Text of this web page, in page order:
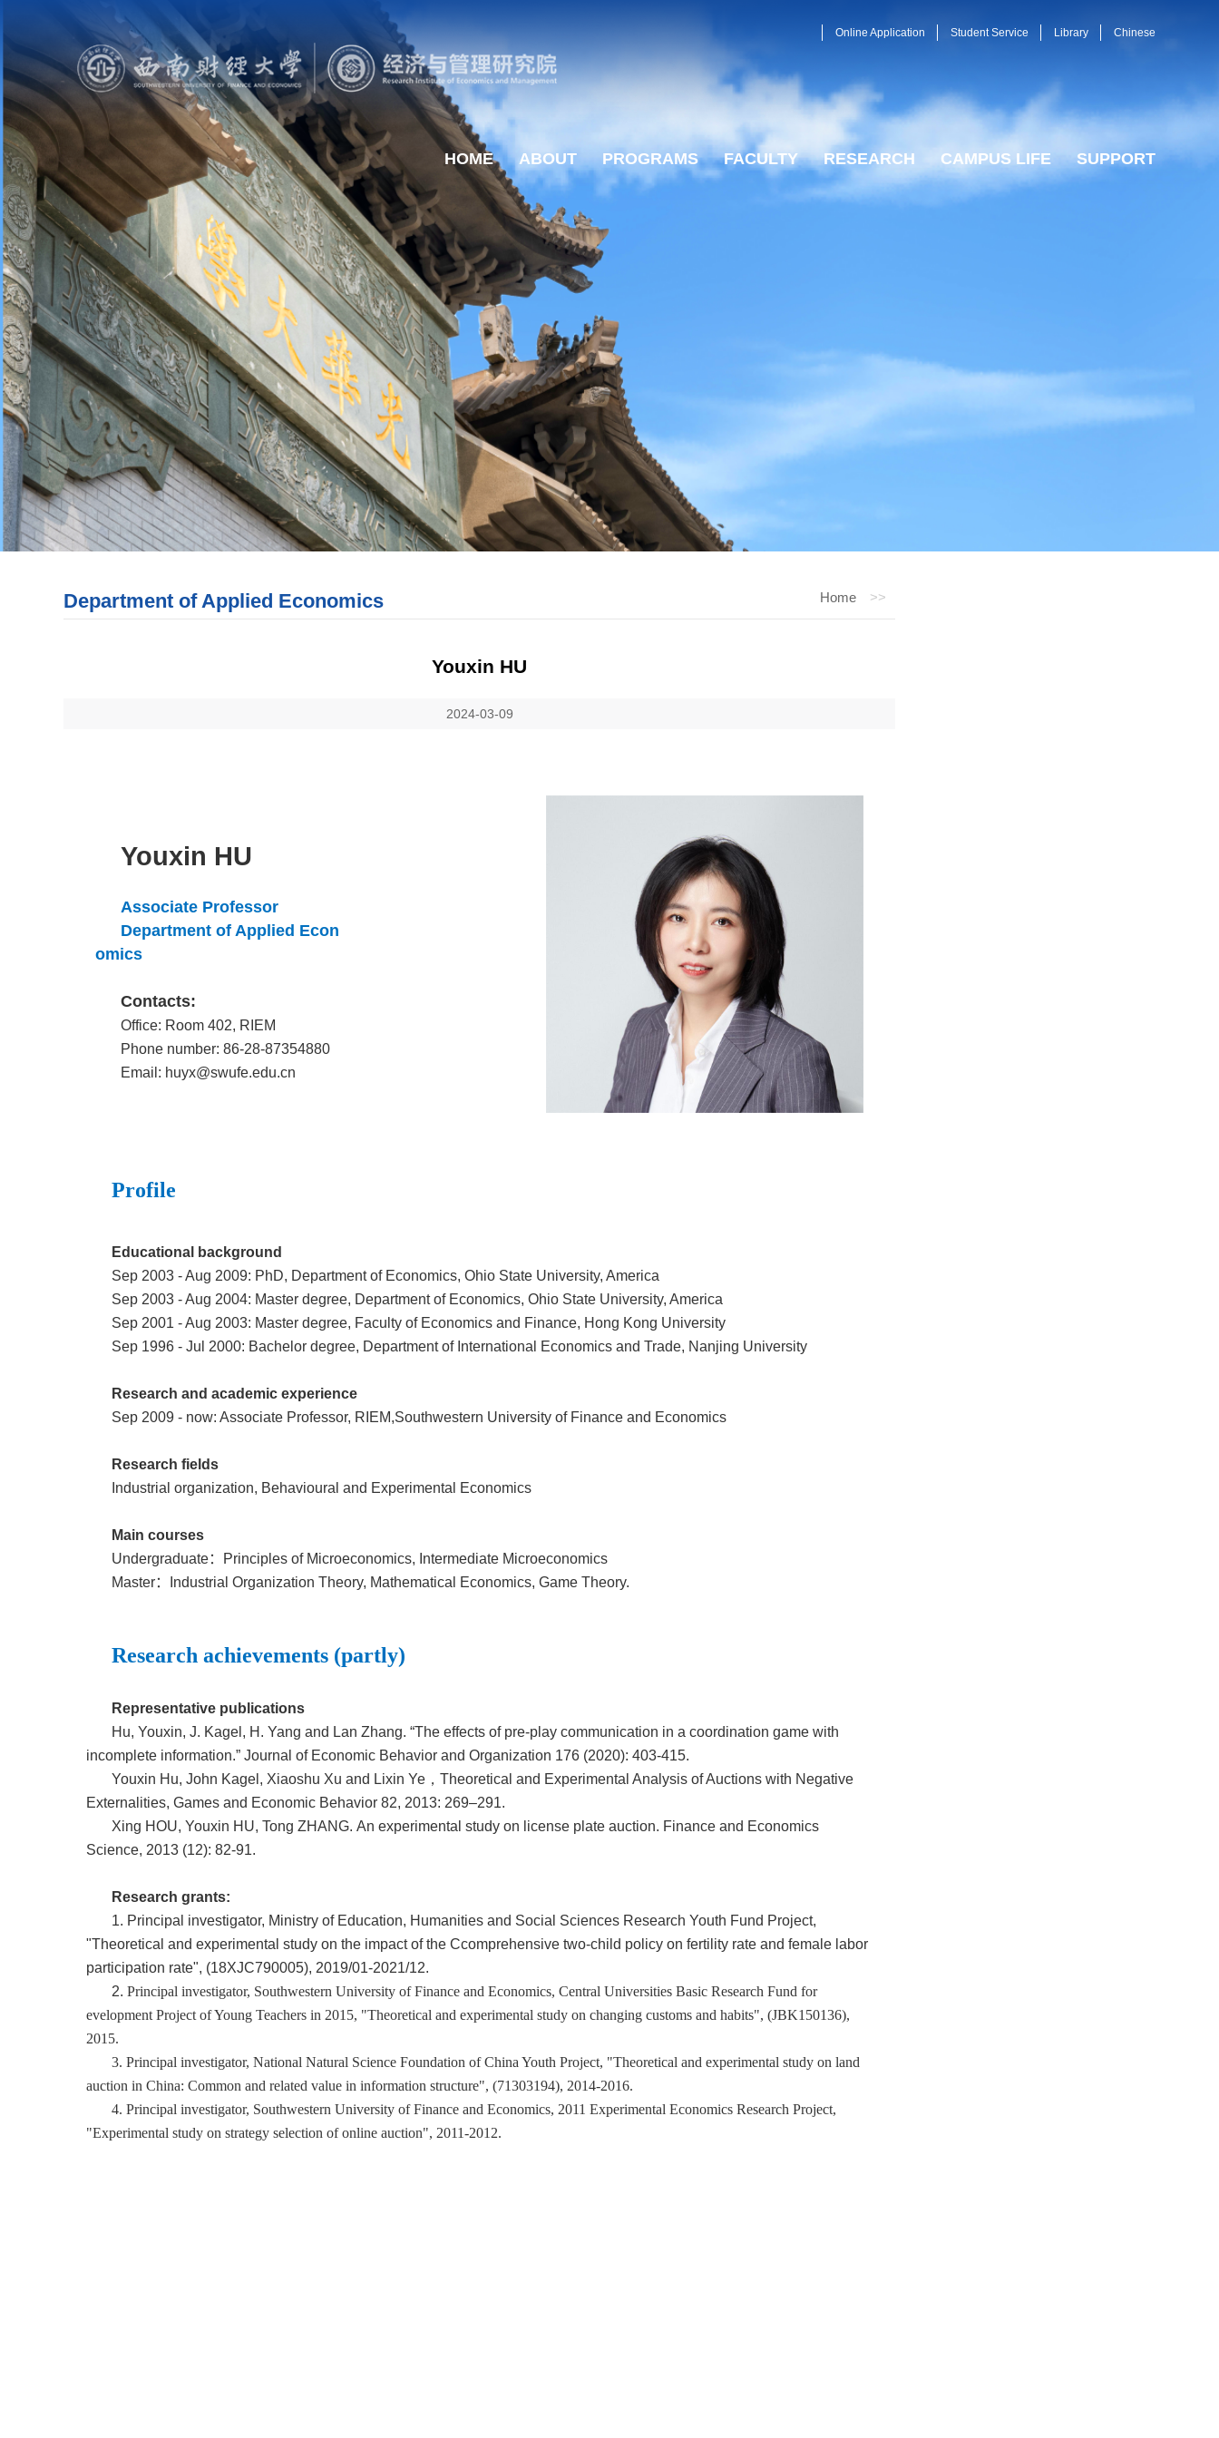
Online Application Student Service Library Chinese
HOME ABOUT PROGRAMS FACULTY RESEARCH CAMPUS LIFE SUPPORT
Department of Applied Economics Home >>
Youxin HU
2024-03-09
Youxin HU
Associate Professor
Department of Applied Econ
omics
Contacts:
Office: Room 402, RIEM
Phone number: 86-28-87354880
Email: huyx@swufe.edu.cn
Profile
Educational background
Sep 2003 - Aug 2009: PhD, Department of Economics, Ohio State University, America
Sep 2003 - Aug 2004: Master degree, Department of Economics, Ohio State University, America
Sep 2001 - Aug 2003: Master degree, Faculty of Economics and Finance, Hong Kong University
Sep 1996 - Jul 2000: Bachelor degree, Department of International Economics and Trade, Nanjing University
Research and academic experience
Sep 2009 - now: Associate Professor, RIEM,Southwestern University of Finance and Economics
Research fields
Industrial organization, Behavioural and Experimental Economics
Main courses
Undergraduate：Principles of Microeconomics, Intermediate Microeconomics
Master：Industrial Organization Theory, Mathematical Economics, Game Theory.
Research achievements (partly)
Representative publications
Hu, Youxin, J. Kagel, H. Yang and Lan Zhang. “The effects of pre-play communication in a coordination game with
incomplete information.” Journal of Economic Behavior and Organization 176 (2020): 403-415.
Youxin Hu, John Kagel, Xiaoshu Xu and Lixin Ye， Theoretical and Experimental Analysis of Auctions with Negative
Externalities, Games and Economic Behavior 82, 2013: 269–291.
Xing HOU, Youxin HU, Tong ZHANG. An experimental study on license plate auction. Finance and Economics
Science, 2013 (12): 82-91.
Research grants:
1. Principal investigator, Ministry of Education, Humanities and Social Sciences Research Youth Fund Project,
"Theoretical and experimental study on the impact of the Ccomprehensive two-child policy on fertility rate and female labor
participation rate", (18XJC790005), 2019/01-2021/12.
2. Principal investigator, Southwestern University of Finance and Economics, Central Universities Basic Research Fund for
evelopment Project of Young Teachers in 2015, "Theoretical and experimental study on changing customs and habits", (JBK150136),
2015.
3. Principal investigator, National Natural Science Foundation of China Youth Project, "Theoretical and experimental study on land
auction in China: Common and related value in information structure", (71303194), 2014-2016.
4. Principal investigator, Southwestern University of Finance and Economics, 2011 Experimental Economics Research Project,
"Experimental study on strategy selection of online auction", 2011-2012.